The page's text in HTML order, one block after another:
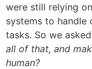
were still relying
systems to handle
tasks. So we
all of that, and
human?